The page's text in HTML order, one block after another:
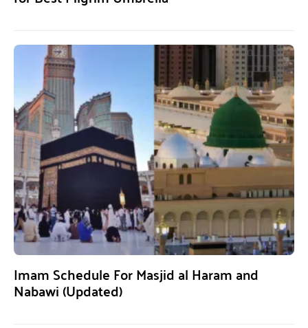
Imam Schedule For Masjid al Haram and
Nabawi (Updated)